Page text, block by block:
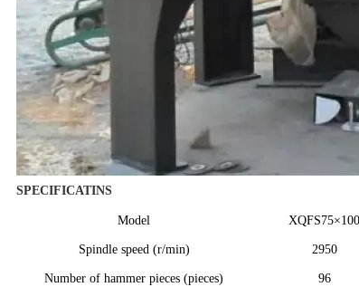
SPECIFICATINS
Model XQFS75×100
Spindle speed (r/min) 2950
Number of hammer pieces (pieces) 96